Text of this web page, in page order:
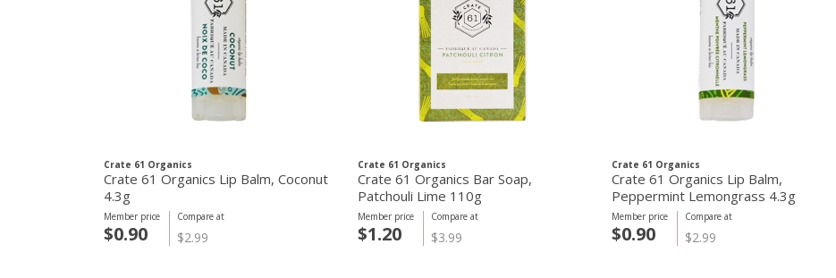
Crate 61 Organics
Crate 61 Organics Lip Balm, Coconut
4.3g
Compare at
$2.99
Member price
$0.90
Crate 61 Organics
Crate 61 Organics Bar Soap,
Patchouli Lime 110g
Compare at
$3.99
Member price
$1.20
Crate 61 Organics
Crate 61 Organics Lip Balm,
Peppermint Lemongrass 4.3g
Compare at
$2.99
Member price
$0.90